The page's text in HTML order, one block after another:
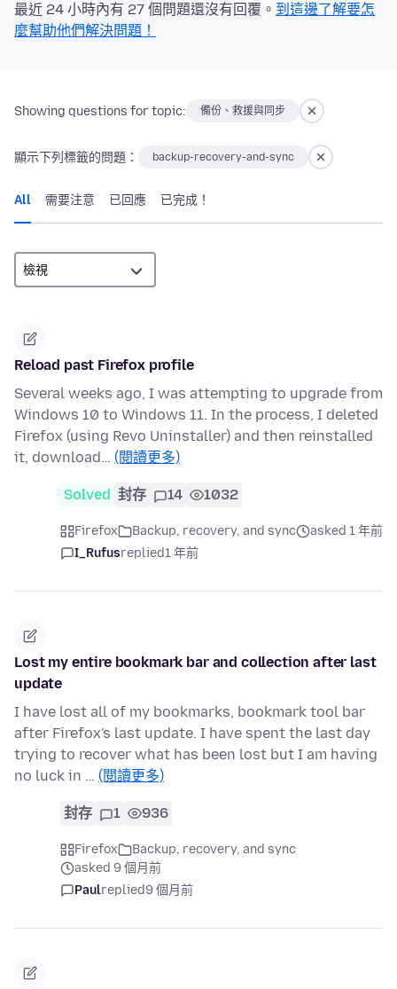
最近 24 小時內有 27 個問題還沒有回覆。 到這邊了解要怎
麼幫助他們解決問題！
Showing questions for topic: 備份、救援與同步
顯示下列標籤的問題： backup-recovery-and-sync
All 需要注意 已回應 已完成！
Reload past Firefox profile
Several weeks ago, I was attempting to upgrade from
Windows 10 to Windows 11. In the process, I deleted
Firefox (using Revo Uninstaller) and then reinstalled
it, download… (閱讀更多)
Solved 封存 14 1032
Firefox Backup, recovery, and sync
asked 1 年前
I_Rufusreplied1 年前
Lost my entire bookmark bar and collection after last
update
I have lost all of my bookmarks, bookmark tool bar
after Firefox's last update. I have spent the last day
trying to recover what has been lost but I am having
no luck in … (閱讀更多)
封存 1 936
Firefox
Backup, recovery, and sync
asked 9 個月前
Paulreplied9 個月前